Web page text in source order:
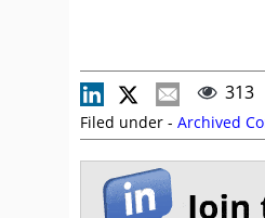
313
Filed under - Archived